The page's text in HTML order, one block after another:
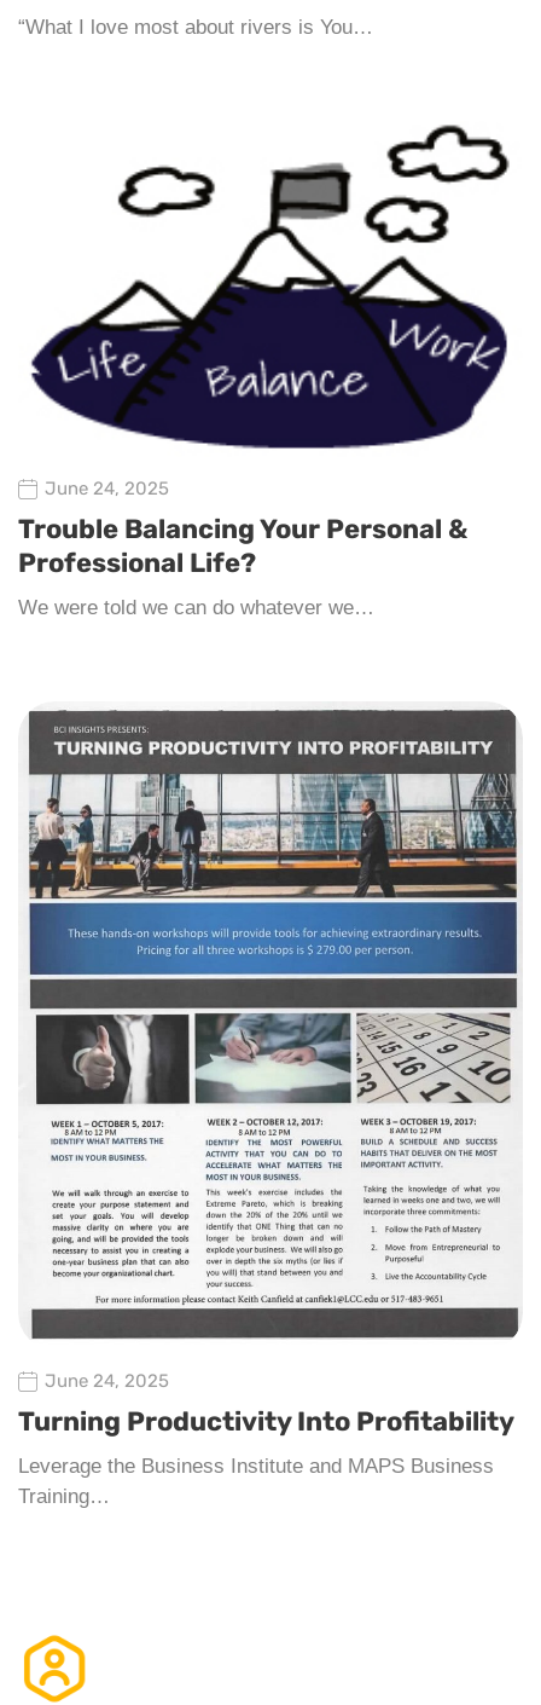
“What I love most about rivers is You…
June 24, 2025
Trouble Balancing Your Personal &
Professional Life?
We were told we can do whatever we…
June 24, 2025
Turning Productivity Into Profitability
Leverage the Business Institute and MAPS Business
Training…